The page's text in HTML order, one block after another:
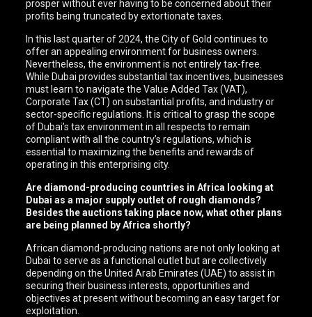
prosper without ever having to be concerned about their
profits being truncated by extortionate taxes.
In this last quarter of 2024, the City of Gold continues to
offer an appealing environment for business owners.
Nevertheless, the environment is not entirely tax-free.
While Dubai provides substantial tax incentives, businesses
must learn to navigate the Value Added Tax (VAT),
Corporate Tax (CT) on substantial profits, and industry or
sector-specific regulations. It is critical to grasp the scope
of Dubai’s tax environment in all respects to remain
compliant with all the country’s regulations, which is
essential to maximizing the benefits and rewards of
operating in this enterprising city.
Are diamond-producing countries in Africa looking at
Dubai as a major supply outlet of rough diamonds?
Besides the auctions taking place now, what other plans
are being planned by Africa shortly?
African diamond-producing nations are not only looking at
Dubai to serve as a functional outlet but are collectively
depending on the United Arab Emirates (UAE) to assist in
securing their business interests, opportunities and
objectives at present without becoming an easy target for
exploitation.